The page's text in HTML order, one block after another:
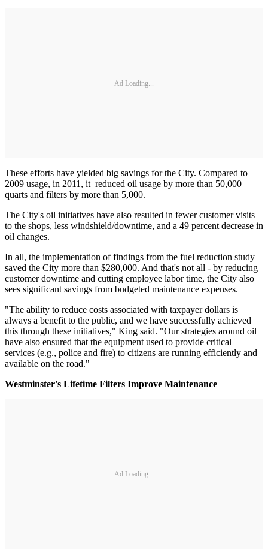
Ad Loading...
These efforts have yielded big savings for the City. Compared to
2009 usage, in 2011, it reduced oil usage by more than 50,000
quarts and filters by more than 5,000.
The City's oil initiatives have also resulted in fewer customer visits
to the shops, less windshield/downtime, and a 49 percent decrease in
oil changes.
In all, the implementation of findings from the fuel reduction study
saved the City more than $280,000. And that's not all - by reducing
customer downtime and cutting employee labor time, the City also
sees significant savings from budgeted maintenance expenses.
"The ability to reduce costs associated with taxpayer dollars is
always a benefit to the public, and we have successfully achieved
this through these initiatives," King said. "Our strategies around oil
have also ensured that the equipment used to provide critical
services (e.g., police and fire) to citizens are running efficiently and
available on the road."
Westminster's Lifetime Filters Improve Maintenance
Ad Loading...